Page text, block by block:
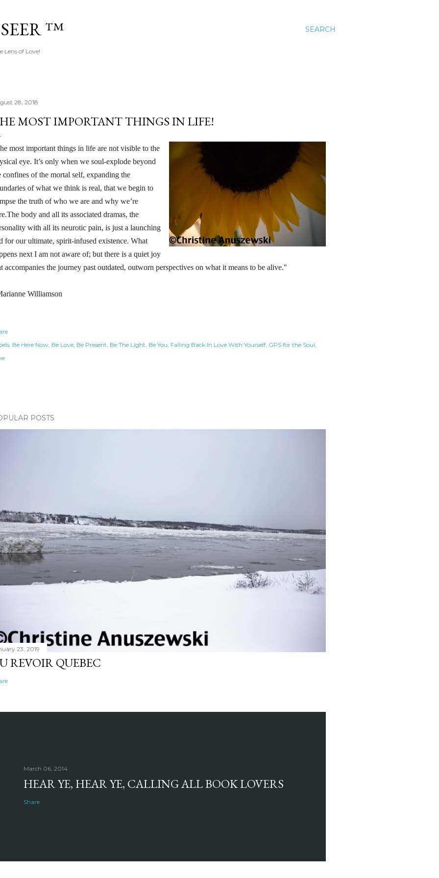
SEARCH
™
Lens of Love!
28, 2018
MOST IMPORTANT THINGS IN LIFE!
most important things in life are not visible to the
eye. It’s only when we soul-explode beyond
confines of the mortal self, expanding the
of what we think is real, that we begin to
the truth of who we are and why we’re
body and all its associated dramas, the
with all its neurotic pain, is just a launching
for our ultimate, spirit-infused existence. What
next I am not aware of; but there is a quiet joy
accompanies the journey past outdated, outworn perspectives on what it means to be alive."
Williamson
Be Here Now Be Love Be Present Be The Light Be You Falling Back In Love With Yourself GPS for the Soul
POSTS
23, 2019
REVOIR QUEBEC
March 06, 2014
HEAR YE, HEAR YE, CALLING ALL BOOK LOVERS
Share